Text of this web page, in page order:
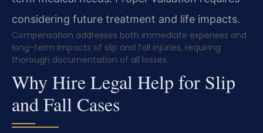
considering future treatment and life impacts.
Compensation addresses both immediate expenses and
long-term impacts of slip and fall injuries, requiring
thorough documentation of all losses.
Why Hire Legal Help for Slip
and Fall Cases